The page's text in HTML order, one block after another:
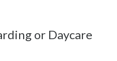
or Daycare